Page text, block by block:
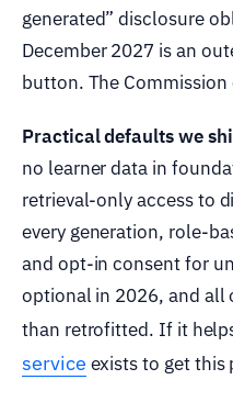
generated” disclosure
December 2027 is an
button. The
Practical defaults we
no learner data in
retrieval-only access to
every generation, role-
and opt-in consent for
optional in 2026, and all
than retrofitted. If it
service exists to get